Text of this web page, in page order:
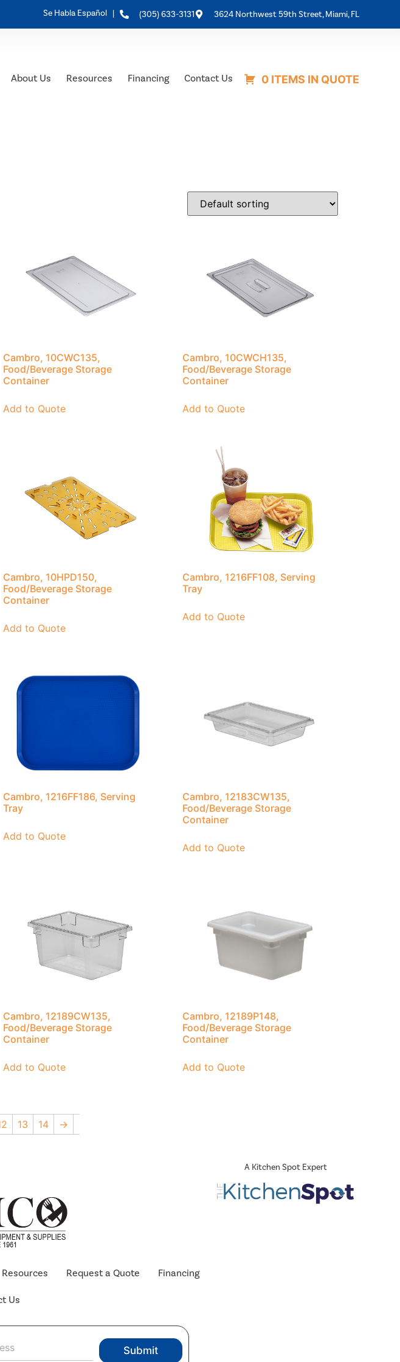
Se Habla Español | (305) 633-3131 3624 Northwest 59th Street, Miami, FL
About Us Resources Financing Contact Us 0 ITEMS IN QUOTE
Cambro, 10CWC135,
Food/Beverage Storage
Container
Add to Quote
Cambro, 10CWCH135,
Food/Beverage Storage
Container
Add to Quote
Cambro, 10HPD150,
Food/Beverage Storage
Container
Add to Quote
Cambro, 1216FF108, Serving
Tray
Add to Quote
Cambro, 1216FF186, Serving
Tray
Add to Quote
Cambro, 12183CW135,
Food/Beverage Storage
Container
Add to Quote
Cambro, 12189CW135,
Food/Beverage Storage
Container
Add to Quote
Cambro, 12189P148,
Food/Beverage Storage
Container
Add to Quote
13 14 →
Resources Request a Quote Financing
Us
Submit
A Kitchen Spot Expert